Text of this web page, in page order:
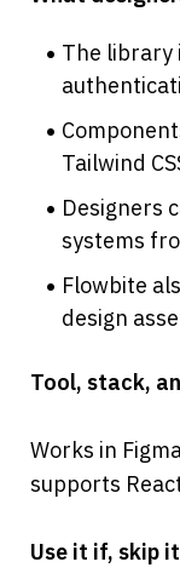
The library
Tailwind
Designers
systems
Flowbite
design
Tool, stack,
Works in
supports
Use it if, skip